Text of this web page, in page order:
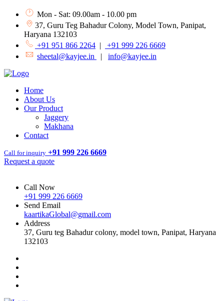
Mon - Sat: 09.00am - 10.00 pm
37, Guru Teg Bahadur Colony, Model Town, Panipat,
Haryana 132103
+91 951 866 2264 |
+91 999 226 6669
sheetal@kayjee.in
| info@kayjee.in
Home
About Us
Our Product
Jaggery
Makhana
Contact
Call for inquiry +91 999 226 6669
Request a quote
Call Now
+91 999 226 6669
Send Email
kaartikaGlobal@gmail.com
Address
37, Guru teg Bahadur colony, model town, Panipat, Haryana
132103